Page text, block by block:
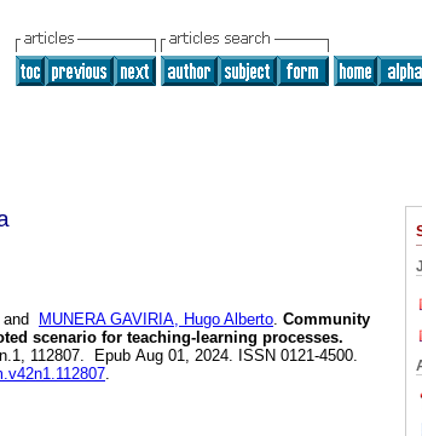
and MUNERA GAVIRIA, Hugo Alberto. Community
scenario for teaching-learning processes.
112807. Epub Aug 01, 2024. ISSN 0121-4500.
.